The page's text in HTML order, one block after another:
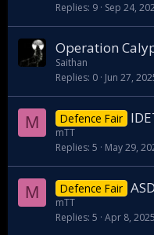
Replies 9 Sep 24,
Operation
Saithan
Replies 0 Jun 27,
M Defence Fair
mTT
Replies 5 May 29,
M Defence Fair
mTT
Replies 5 Apr 8, 2025